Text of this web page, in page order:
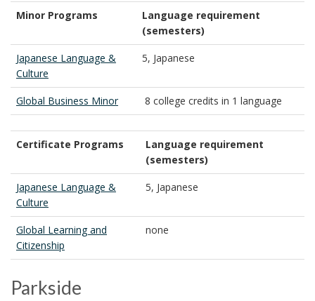
Minor Programs
Language requirement
(semesters)
Japanese Language &
Culture
5, Japanese
Global Business Minor 8 college credits in 1 language
Certificate Programs
Language requirement
(semesters)
Japanese Language &
Culture
5, Japanese
Global Learning and
Citizenship
none
Parkside